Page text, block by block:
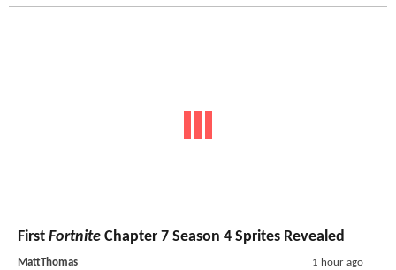
First Fortnite Chapter 7 Season 4 Sprites Revealed
MattThomas 1 hour ago